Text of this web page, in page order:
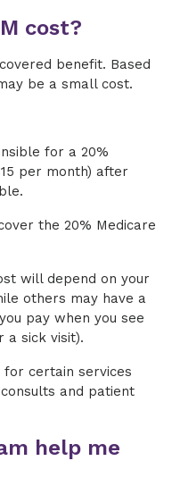
cost?
benefit. Based
be a small cost.
for a 20%
per month) after
the 20% Medicare
will depend on your
others may have a
pay when you see
a sick visit).
certain services
and patient
help me